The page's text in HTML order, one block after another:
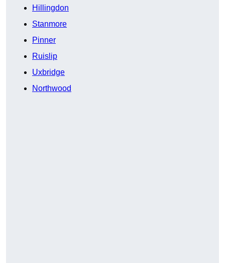
Hillingdon
Stanmore
Pinner
Ruislip
Uxbridge
Northwood